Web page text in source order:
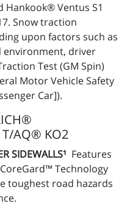
Hankook® Ventus S1
Snow traction
upon factors such as
environment, driver
Test (GM Spin)
Motor Vehicle Safety
Car]).
AQ® KO2
SIDEWALLS¹ Features
Technology
toughest road hazards